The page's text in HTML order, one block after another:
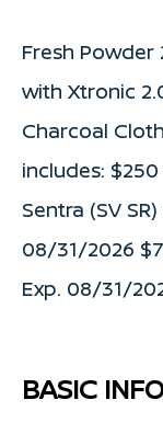
Fresh Powder
with Xtronic
Charcoal
includes:
Sentra (SV
08/31/2026
Exp. 08/31/
BASIC INFO